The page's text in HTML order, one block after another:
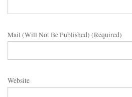
Mail (will Not Be Published) (required)
Website